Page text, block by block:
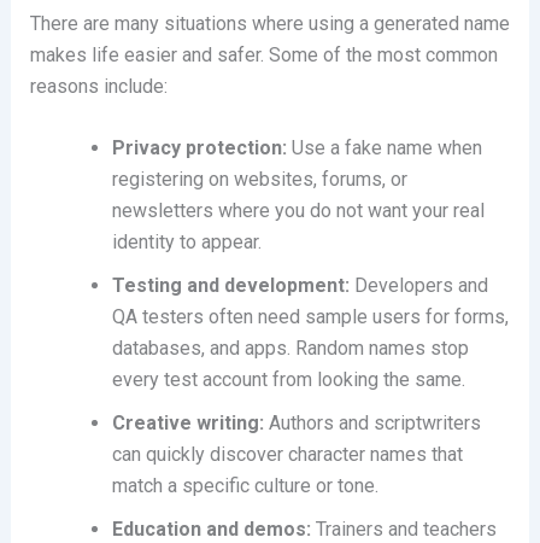
There are many situations where using a generated name
makes life easier and safer. Some of the most common
reasons include:
Privacy protection: Use a fake name when
registering on websites, forums, or
newsletters where you do not want your real
identity to appear.
Testing and development: Developers and
QA testers often need sample users for forms,
databases, and apps. Random names stop
every test account from looking the same.
Creative writing: Authors and scriptwriters
can quickly discover character names that
match a specific culture or tone.
Education and demos: Trainers and teachers